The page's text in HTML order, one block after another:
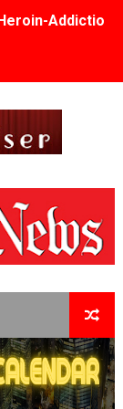
Kim Taylor-
Edward Said
British-
as
54 films from 50
Returns to
Faces and